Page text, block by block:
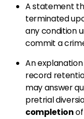
A statement
terminated
any condition
commit a
An
record
may answer
pretrial
completion